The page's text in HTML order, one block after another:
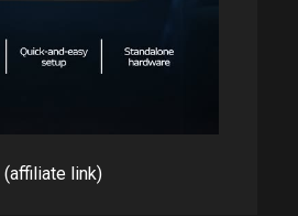
(affiliate link)